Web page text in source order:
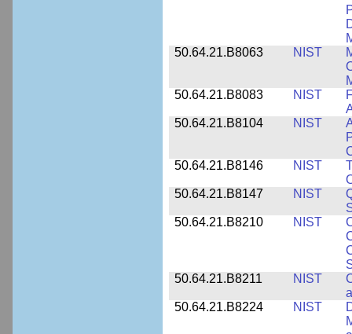
50.64.21.B8063
NIST
50.64.21.B8083
NIST
50.64.21.B8104
NIST
50.64.21.B8146
NIST
50.64.21.B8147
NIST
50.64.21.B8210
NIST
50.64.21.B8211
NIST
50.64.21.B8224
NIST